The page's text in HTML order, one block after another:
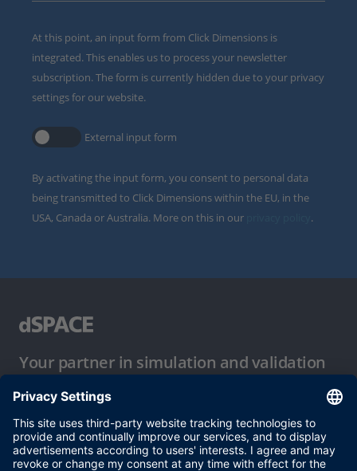
At this point, an input form from Click Dimensions is
integrated. This enables us to process your newsletter
subscription. The form is currently hidden due to your privacy
settings for our website.
External input form
By activating the input form, you consent to personal data
being transmitted to Click Dimensions within the EU, in the
USA, Canada or Australia. More on this in our
.
Your partner in simulation and validation
Conditions of Use